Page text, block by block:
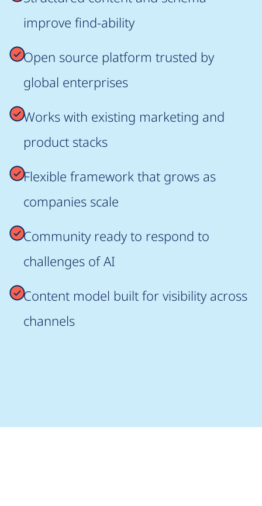
improve find-ability
Open source platform trusted by
global enterprises
Works with existing marketing and
product stacks
Flexible framework that grows as
companies scale
Community ready to respond to
challenges of AI
Content model built for visibility across
channels